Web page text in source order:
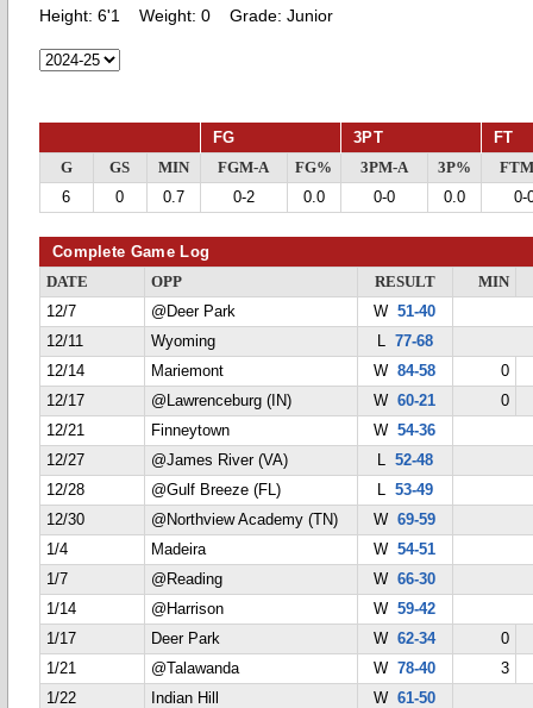
Height: 6'1 Weight: 0 Grade: Junior
FG 3PT FT
G GS MIN FGM-A FG% 3PM-A 3P%
6
0 0.7 0-2 0.0 0-0 0.0 0-
Complete Game Log
DATE OPP RESULT
MIN
12/7
@Deer Park W51-40
12/11
Wyoming L 77-68
12/14
Mariemont W84-58
0
12/17
@Lawrenceburg (IN) W60-21
0
12/21
Finneytown W54-36
12/27
@James River (VA) L 52-48
12/28
@Gulf Breeze (FL) L 53-49
12/30
@Northview Academy (TN) W69-59
1/4
Madeira W54-51
1/7
@Reading W66-30
1/14
@Harrison W59-42
1/17
Deer Park W62-34
0
1/21
@Talawanda W78-40
3
1/22
Indian Hill W61-50